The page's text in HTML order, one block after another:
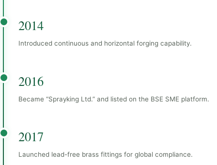
2014
Introduced continuous and horizontal forging capability.
2016
Became “Sprayking Ltd.” and listed on the BSE SME platform.
2017
Launched lead-free brass fittings for global compliance.